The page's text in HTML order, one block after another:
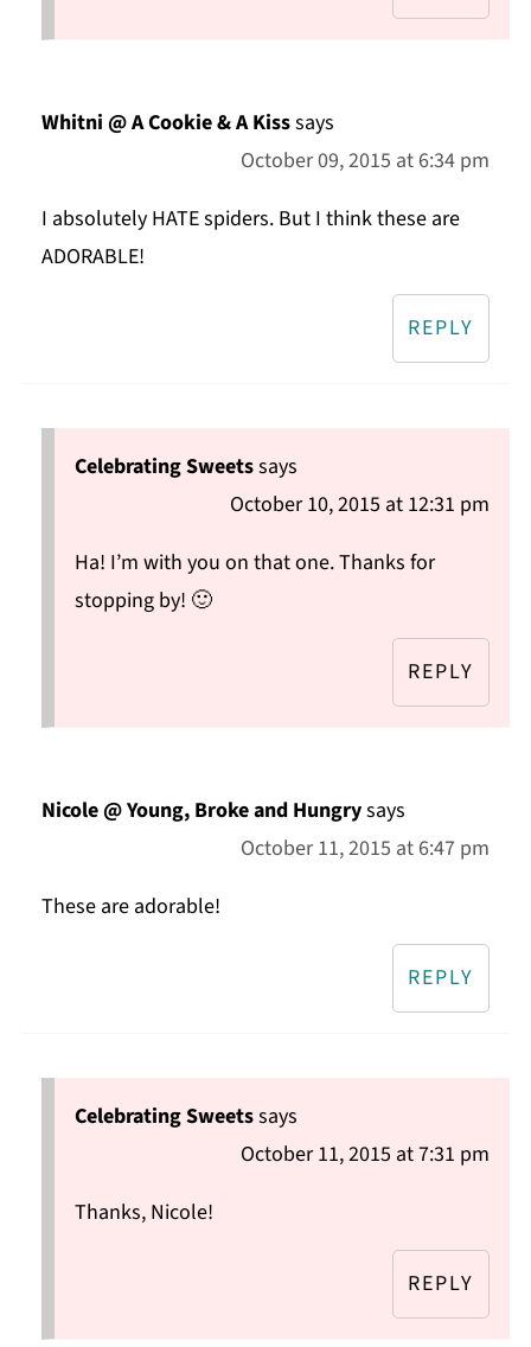
Whitni @ A Cookie & A Kisssays
October 09, 2015 at 6:34 pm
I absolutely HATE spiders. But I think these are
ADORABLE!
REPLY
Celebrating Sweetssays
October 10, 2015 at 12:31 pm
Ha! I’m with you on that one. Thanks for
stopping by! 🙂
REPLY
Nicole @ Young, Broke and Hungrysays
October 11, 2015 at 6:47 pm
These are adorable!
REPLY
Celebrating Sweetssays
October 11, 2015 at 7:31 pm
Thanks, Nicole!
REPLY